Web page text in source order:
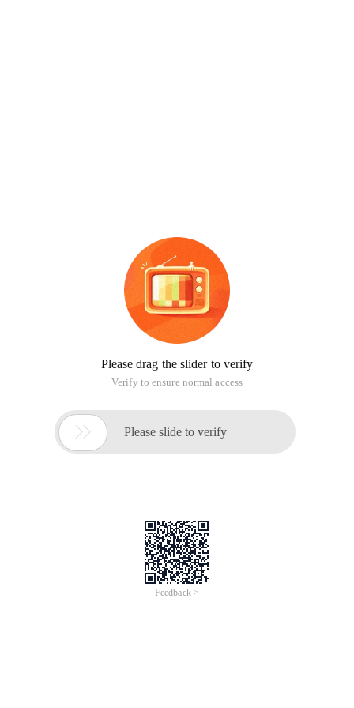
Please drag the slider to verify
Verify to ensure normal access
 Please slide to verify
Feedback >